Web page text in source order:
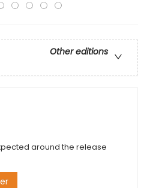
Other editions
around the release